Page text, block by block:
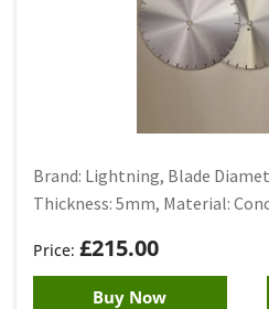
£215.00
Brand: Lightning, Blade
Thickness: 5mm, Material:
Buy Now